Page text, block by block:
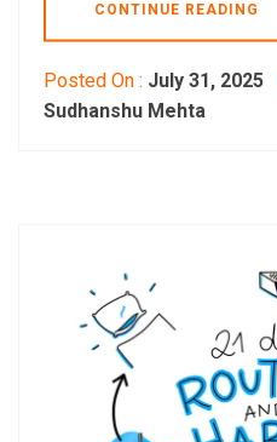
CONTINUE READING
Posted On : July 31, 2025
Sudhanshu Mehta